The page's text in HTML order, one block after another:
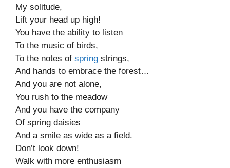
My solitude,
Lift your head up high!
You have the ability to listen
To the music of birds,
To the notes of spring strings,
And hands to embrace the forest…
And you are not alone,
You rush to the meadow
And you have the company
Of spring daisies
And a smile as wide as a field.
Don’t look down!
Walk with more enthusiasm